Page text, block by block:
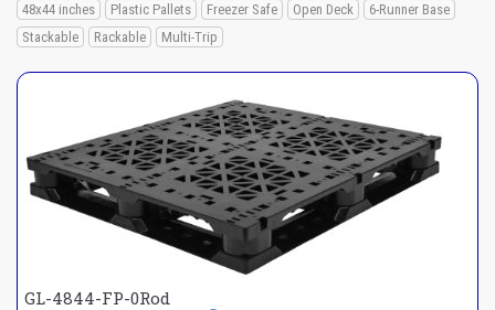
48x44 inches Plastic Pallets Freezer Safe Open Deck
6-Runner Base
Stackable
Rackable Multi-Trip
GL-4844-FP-0Rod